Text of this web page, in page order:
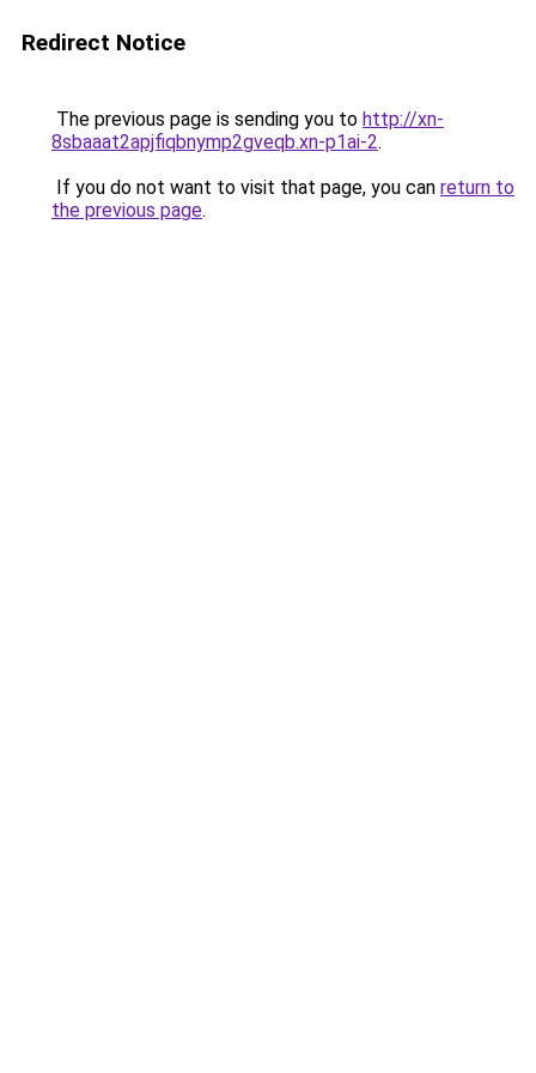
Redirect Notice
The previous page is sending you to http://xn-
8sbaaat2apjfiqbnymp2gveqb.xn-p1ai-2.
If you do not want to visit that page, you can return to
the previous page.